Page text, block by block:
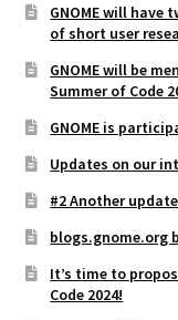
GNOME will have
of short user
GNOME will be
Summer of Code
GNOME is
Updates on our
#2 Another
blogs.gnome.org
It’s time to
Code 2024!